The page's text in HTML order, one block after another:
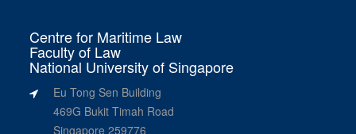
Centre for Maritime Law
Faculty of Law
National University of Singapore
Eu Tong Sen Building
469G Bukit Timah Road
Singapore 259776